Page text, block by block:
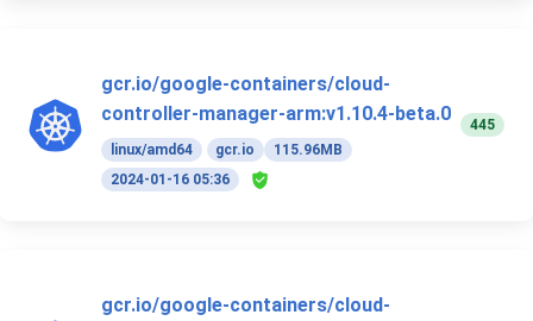
gcr.io/google-containers/cloud-
controller-manager-arm:v1.10.4-beta.0
linux/amd64 gcr.io
115.96MB
2024-01-16 05:36
445
gcr.io/google-containers/cloud-